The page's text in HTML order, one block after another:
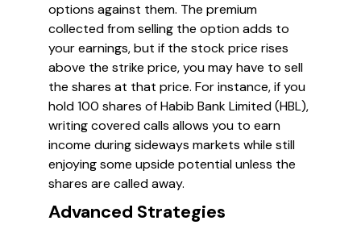
options against them. The premium
collected from selling the option adds to
your earnings, but if the stock price rises
above the strike price, you may have to sell
the shares at that price. For instance, if you
hold 100 shares of Habib Bank Limited (HBL),
writing covered calls allows you to earn
income during sideways markets while still
enjoying some upside potential unless the
shares are called away.
Advanced Strategies